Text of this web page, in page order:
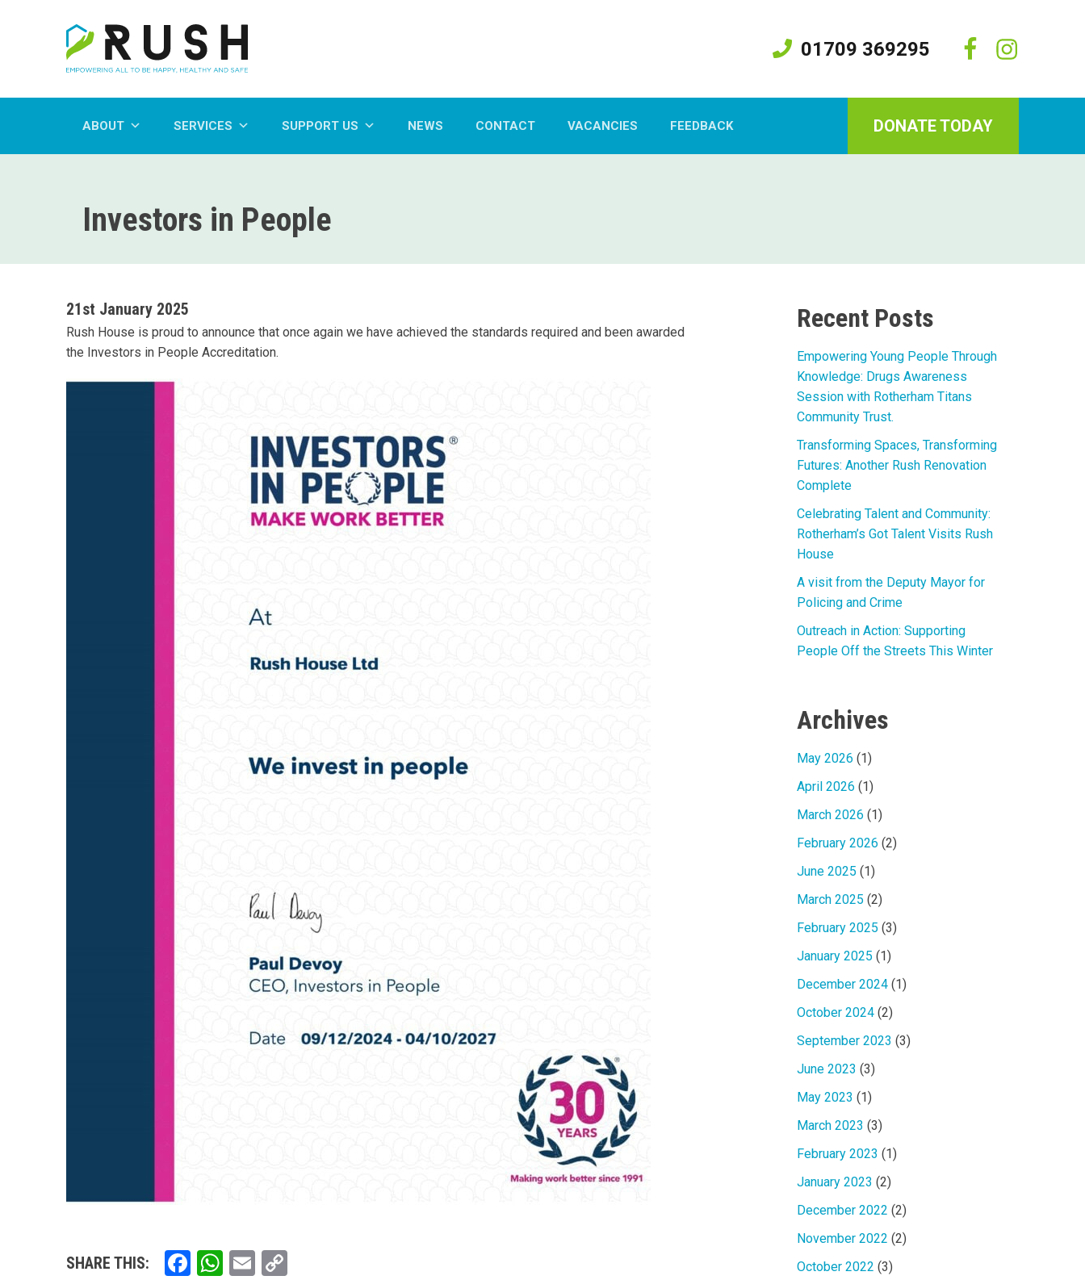
01709 369295
ABOUT SERVICES SUPPORT US NEWS CONTACT VACANCIES FEEDBACK DONATE TODAY
Investors in People
21st January 2025
Rush House is proud to announce that once again we have achieved the standards required and been awarded
the Investors in People Accreditation.
SHARE THIS: Facebook
WhatsApp
Email
Recent Posts
Empowering Young People Through
Knowledge: Drugs Awareness
Session with Rotherham Titans
Community Trust.
Transforming Spaces, Transforming
Futures: Another Rush Renovation
Complete
Celebrating Talent and Community:
Rotherham’s Got Talent Visits Rush
House
A visit from the Deputy Mayor for
Policing and Crime
Outreach in Action: Supporting
People Off the Streets This Winter
Archives
May 2026 (1)
April 2026 (1)
March 2026 (1)
February 2026 (2)
June 2025 (1)
March 2025 (2)
February 2025 (3)
January 2025 (1)
December 2024 (1)
October 2024 (2)
September 2023 (3)
June 2023 (3)
May 2023 (1)
March 2023 (3)
February 2023 (1)
January 2023 (2)
December 2022 (2)
November 2022 (2)
October 2022 (3)